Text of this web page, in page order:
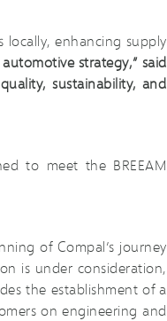
locally, enhancing supply
strategy,” said
sustainability, and
to meet the BREEAM
of Compal’s journey
is under consideration,
the establishment of a
on engineering and